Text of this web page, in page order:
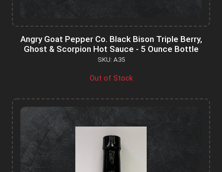
Angry Goat Pepper Co. Black Bison Triple Berry,
Ghost & Scorpion Hot Sauce - 5 Ounce Bottle
SKU: A35
Out of Stock